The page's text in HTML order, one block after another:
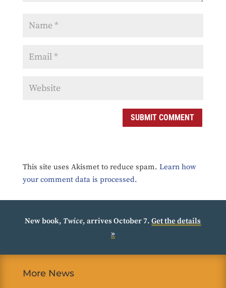
SUBMIT COMMENT
This site uses Akismet to reduce spam. Learn how
your comment data is processed.
New book, Twice, arrives October 7.Get the details
»
More News